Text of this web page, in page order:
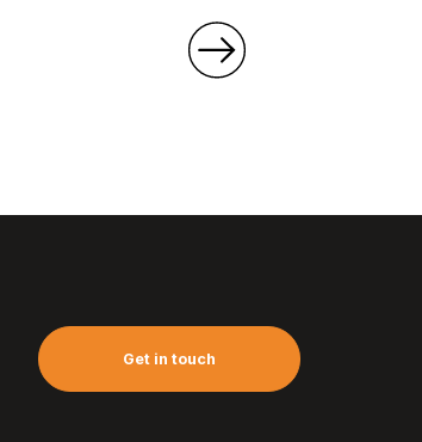
Get in touch